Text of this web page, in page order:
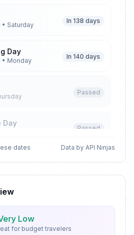
Saturday
In 138 days
Day
• Monday
In 140 days
Passed
Day
Passed
Passed
dates Data by API Ninjas
Low
for budget travelers